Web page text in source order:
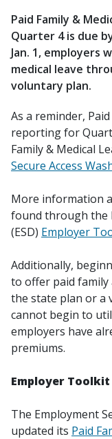
Paid Family &
Quarter 4 is due
Jan. 1, employers
medical leave
voluntary plan.
As a reminder,
reporting for
Family & Medical
Secure Access
More information
found through the
(ESD) Employer
Additionally,
to offer paid family
the state plan or a
cannot begin to
employers have
premiums.
Employer Toolkit
The Employment
updated its Paid